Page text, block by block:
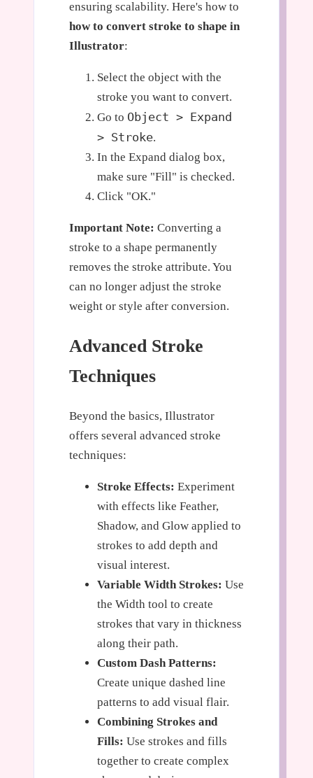
ensuring scalability. Here's how to
how to convert stroke to shape in
Illustrator:
Select the object with the
stroke you want to convert.
Go to Object > Expand
> Stroke.
In the Expand dialog box,
make sure "Fill" is checked.
Click "OK."
Important Note: Converting a
stroke to a shape permanently
removes the stroke attribute. You
can no longer adjust the stroke
weight or style after conversion.
Advanced Stroke
Techniques
Beyond the basics, Illustrator
offers several advanced stroke
techniques:
Stroke Effects: Experiment
with effects like Feather,
Shadow, and Glow applied to
strokes to add depth and
visual interest.
Variable Width Strokes: Use
the Width tool to create
strokes that vary in thickness
along their path.
Custom Dash Patterns:
Create unique dashed line
patterns to add visual flair.
Combining Strokes and
Fills: Use strokes and fills
together to create complex